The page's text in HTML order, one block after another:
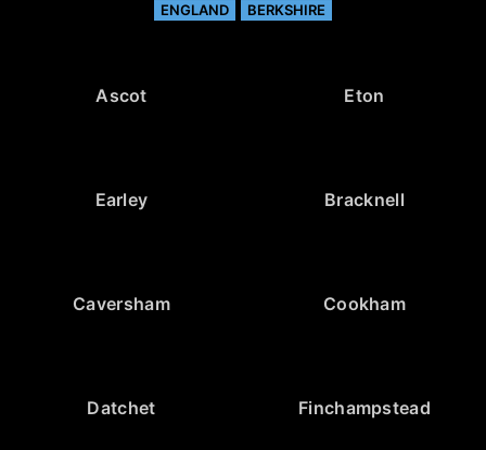
ENGLAND BERKSHIRE
Ascot Eton
Earley Bracknell
Caversham Cookham
Datchet Finchampstead